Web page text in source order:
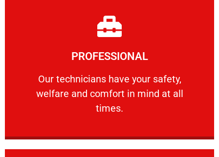
PROFESSIONAL
Our technicians have your safety,
welfare and comfort ​in mind at all
times.
PROFESSIONAL
Our technicians have your safety, welfare
Learn More